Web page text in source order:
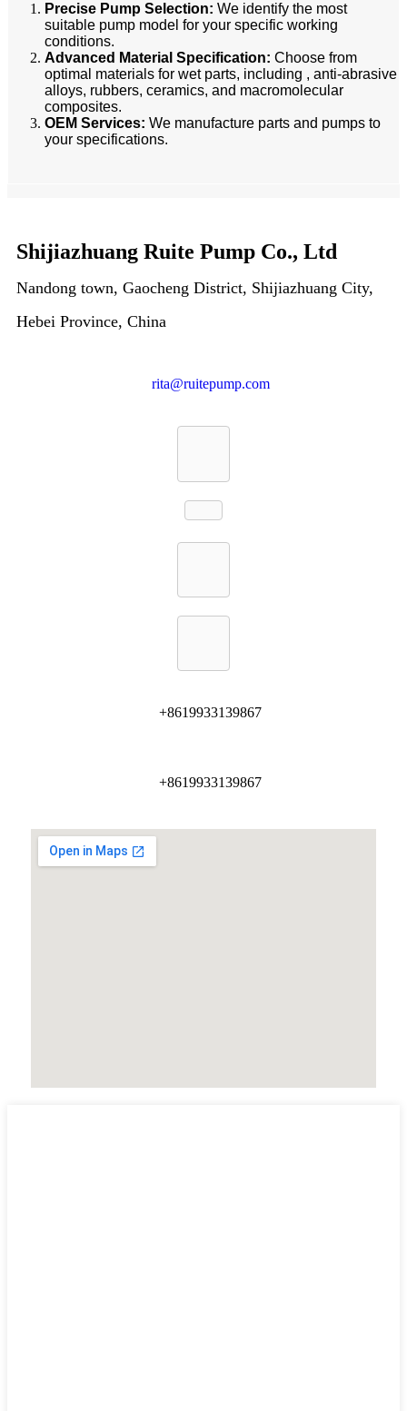
Precise Pump Selection: We identify the most
suitable pump model for your specific working
conditions.
Advanced Material Specification: Choose from
optimal materials for wet parts, including , anti-abrasive
alloys, rubbers, ceramics, and macromolecular
composites.
OEM Services: We manufacture parts and pumps to
your specifications.
Shijiazhuang Ruite Pump Co., Ltd
Nandong town, Gaocheng District, Shijiazhuang City,
Hebei Province, China
rita@ruitepump.com
+8619933139867
+8619933139867